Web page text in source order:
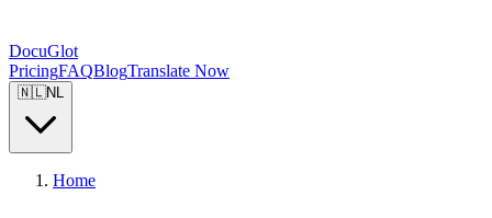
DocuGlot
PricingFAQBlogTranslate Now
🇳🇱NL
Home